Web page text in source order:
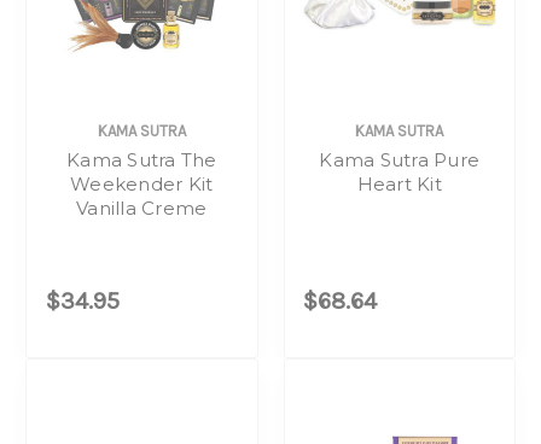
KAMA SUTRA
Kama Sutra The
Weekender Kit
Vanilla Creme
$34.95
KAMA SUTRA
Kama Sutra Pure
Heart Kit
$68.64